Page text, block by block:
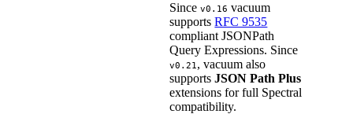
Sincev0.16 vacuum
supportsRFC 9535
compliant JSONPath
Query Expressions. Since
v0.21 , vacuum also
supportsJSON Path Plus
extensions for full Spectral
compatibility.